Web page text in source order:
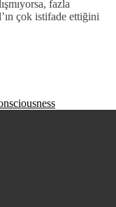
fazla
çok istifade ettiğini